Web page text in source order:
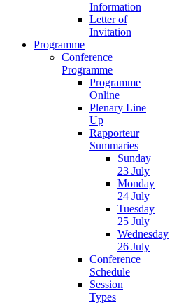
Information
Letter of
Invitation
Programme
Conference
Programme
Programme
Online
Plenary Line
Up
Rapporteur
Summaries
Sunday
23 July
Monday
24 July
Tuesday
25 July
Wednesday
26 July
Conference
Schedule
Session
Types